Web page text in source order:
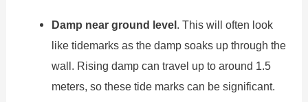
Damp near ground level. This will often look
like tidemarks as the damp soaks up through the
wall. Rising damp can travel up to around 1.5
meters, so these tide marks can be significant.